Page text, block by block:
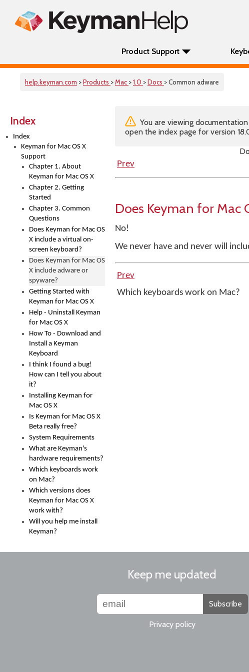
Product Support
help.keyman.com >Products >Mac >1.0 >Docs > Common adware
Index
Index
Keyman for Mac OS X
Support
Chapter 1. About
Keyman for Mac OS X
Chapter 2. Getting
Started
Chapter 3. Common
Questions
Does Keyman for Mac OS
X include a virtual on-
screen keyboard?
Does Keyman for Mac OS
X include adware or
spyware?
Getting Started with
Keyman for Mac OS X
Help - Uninstall Keyman
for Mac OS X
How To - Download and
Install a Keyman
Keyboard
I think I found a bug!
How can I tell you about
it?
Installing Keyman for
Mac OS X
Is Keyman for Mac OS X
Beta really free?
System Requirements
What are Keyman's
hardware requirements?
Which keyboards work
on Mac?
Which versions does
Keyman for Mac OS X
work with?
Will you help me install
Keyman?
You are viewing
open the index page for version
Prev
Does Keyman for Mac
No!
We never have and never will
Prev
Which keyboards work on Mac?
Keep me updated
Subscribe
Privacy policy